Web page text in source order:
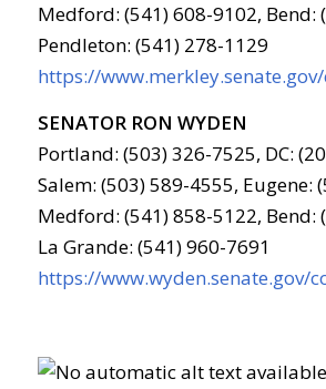
Medford: (541) 608-9102, Bend:
Pendleton: (541) 278-1129
https://
SENATOR RON WYDEN
Portland: (503) 326-7525, DC:
Salem: (503) 589-4555, Eugene:
Medford: (541) 858-5122, Bend:
La Grande: (541) 960-7691
https://www.wyden.senate.gov/